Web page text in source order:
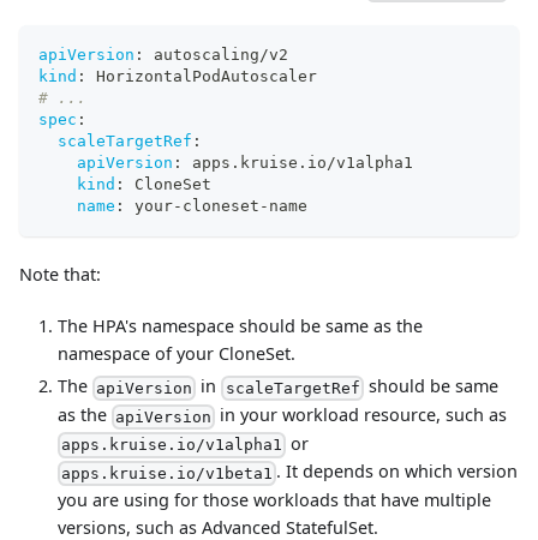
apiVersion :
autoscaling/v2
kind :
HorizontalPodAutoscaler
# ...
spec :
scaleTargetRef :
apiVersion :
apps.kruise.io/v1alpha1
kind :
CloneSet
name : your- cloneset - name
Note that:
The HPA's namespace should be same as the
namespace of your CloneSet.
The apiVersion in scaleTargetRef should be same
as the apiVersion in your workload resource, such as
apps.kruise.io/v1alpha1 or
apps.kruise.io/v1beta1 . It depends on which version
you are using for those workloads that have multiple
versions, such as Advanced StatefulSet.